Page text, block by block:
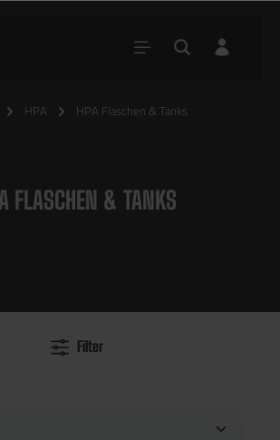
HPA HPA Flaschen & Tanks
FLASCHEN & TANKS
Filter